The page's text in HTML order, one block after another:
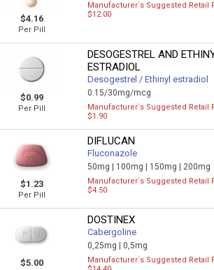
$4.16
Per Pill
Manufacturer`s Suggested Retail
$12.00
$0.99
Per Pill
DESOGESTREL AND
ESTRADIOL
Desogestrel / Ethinyl estradiol
0.15/30mg/mcg
Manufacturer`s Suggested Retail
$1.90
$1.23
Per Pill
DIFLUCAN
Fluconazole
50mg | 100mg | 150mg | 200mg
Manufacturer`s Suggested Retail
$4.50
$5.00
DOSTINEX
Cabergoline
0,25mg |0,5mg
Manufacturer`s Suggested Retail